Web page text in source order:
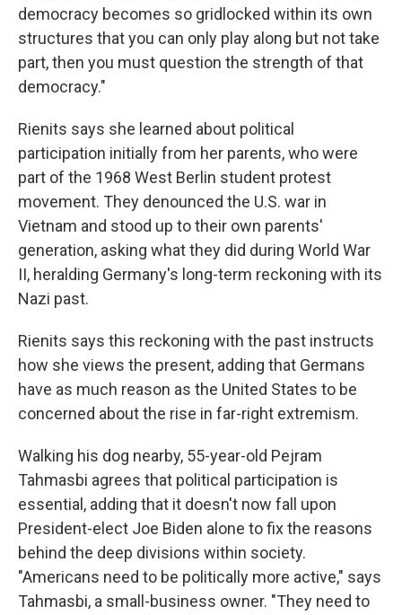
democracy becomes so gridlocked within its own
structures that you can only play along but not take
part, then you must question the strength of that
democracy."
Rienits says she learned about political
participation initially from her parents, who were
part of the 1968 West Berlin student protest
movement. They denounced the U.S. war in
Vietnam and stood up to their own parents'
generation, asking what they did during World War
II, heralding Germany's long-term reckoning with its
Nazi past.
Rienits says this reckoning with the past instructs
how she views the present, adding that Germans
have as much reason as the United States to be
concerned about the rise in far-right extremism.
Walking his dog nearby, 55-year-old Pejram
Tahmasbi agrees that political participation is
essential, adding that it doesn't now fall upon
President-elect Joe Biden alone to fix the reasons
behind the deep divisions within society.
"Americans need to be politically more active," says
Tahmasbi, a small-business owner. "They need to